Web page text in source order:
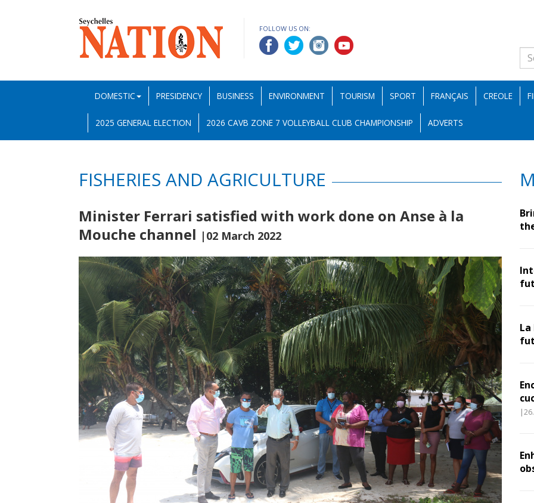
FOLLOW US ON:
DOMESTIC PRESIDENCY BUSINESS ENVIRONMENT TOURISM SPORT FRANÇAIS CREOLE
2025 GENERAL ELECTION 2026 CAVB ZONE 7 VOLLEYBALL CLUB CHAMPIONSHIP ADVERTS
FISHERIES AND AGRICULTURE
Minister Ferrari satisfied with work done on Anse à la
Mouche channel |02 March 2022